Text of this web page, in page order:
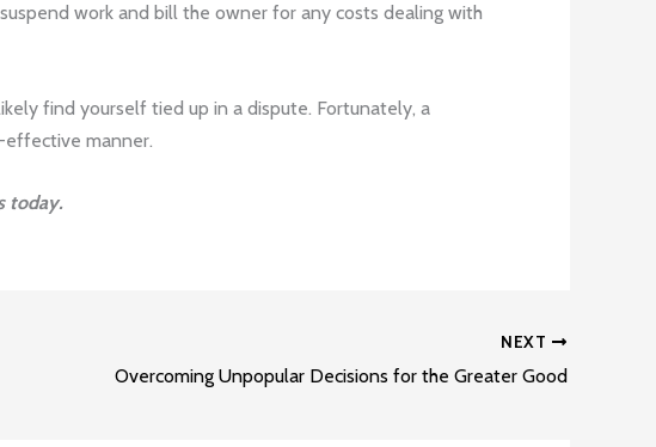
work and bill the owner for any costs dealing with
find yourself tied up in a dispute. Fortunately, a
effective manner.
today.
NEXT
Overcoming Unpopular Decisions for the Greater Good